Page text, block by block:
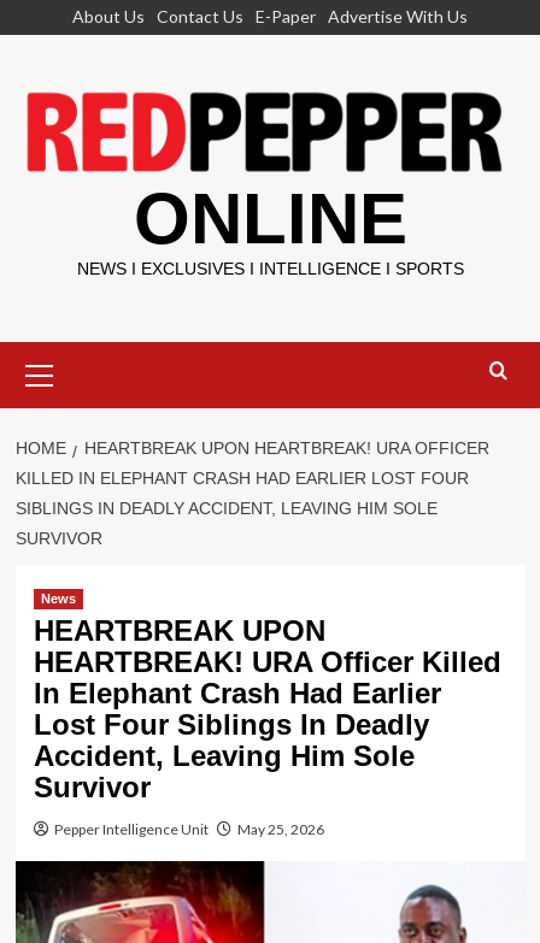
About Us Contact Us E-Paper Advertise With Us
ONLINE
NEWS I EXCLUSIVES I INTELLIGENCE I SPORTS
Menu
HOME
HEARTBREAK UPON HEARTBREAK! URA OFFICER
KILLED IN ELEPHANT CRASH HAD EARLIER LOST FOUR
SIBLINGS IN DEADLY ACCIDENT, LEAVING HIM SOLE
SURVIVOR
News
HEARTBREAK UPON
HEARTBREAK! URA Officer Killed
In Elephant Crash Had Earlier
Lost Four Siblings In Deadly
Accident, Leaving Him Sole
Survivor
Pepper Intelligence Unit May 25, 2026